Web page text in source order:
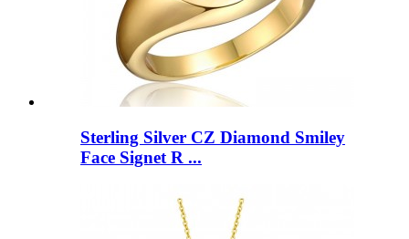
Sterling Silver CZ Diamond Smiley
Face Signet R ...